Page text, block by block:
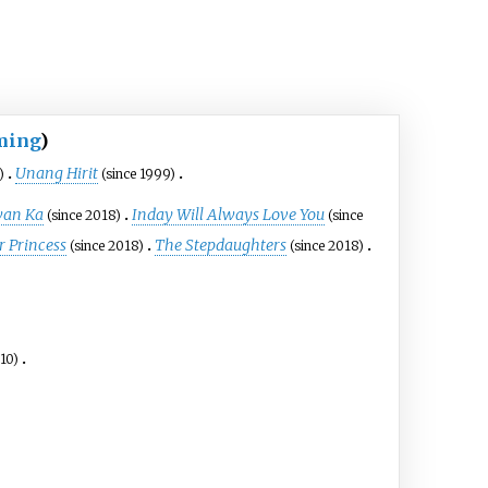
)
Unang Hirit (since 1999)
Ka (since 2018) Inday Will Always Love You (since
Princess (since 2018) The Stepdaughters (since 2018)